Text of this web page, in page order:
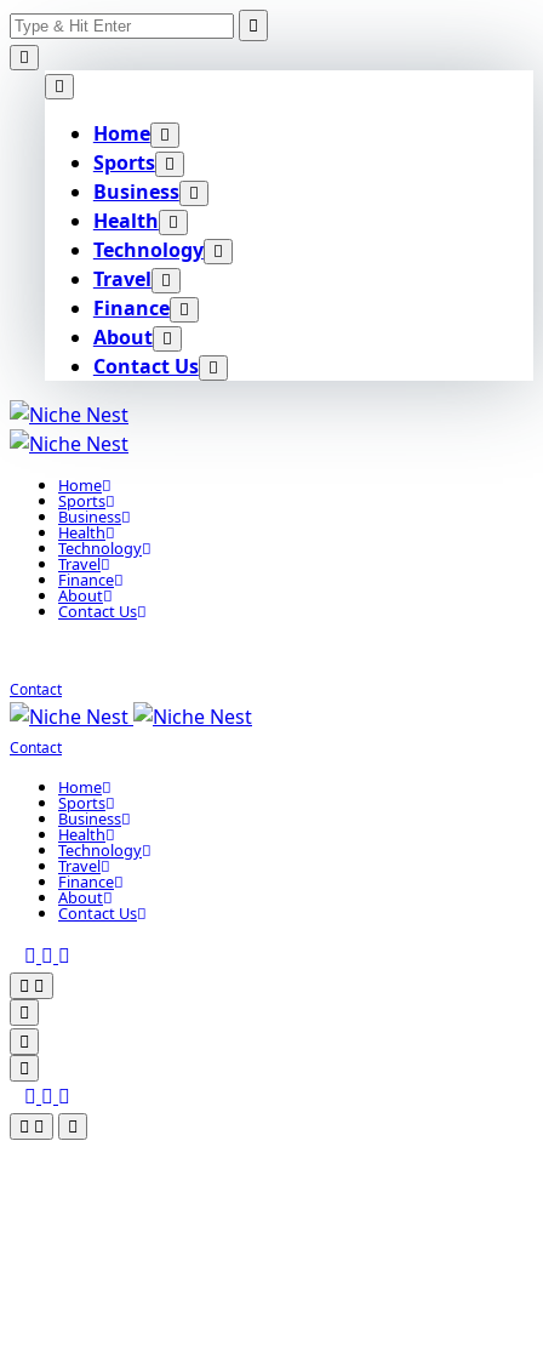
Skip
to
content
Search
for:
Home
Sports
Business
Health
Technology
Travel
Finance
About
Contact Us
Home
Sports
Business
Health
Technology
Travel
Finance
About
Contact Us
Contact
Contact
Home
Sports
Business
Health
Technology
Travel
Finance
About
Contact Us